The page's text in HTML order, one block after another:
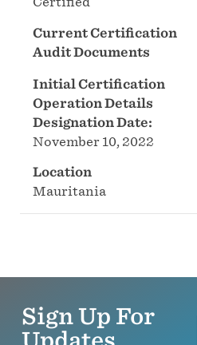
Current Certification
Audit Documents
Initial Certification
Operation Details
Designation Date:
November 10, 2022
Location
Mauritania
Sign Up For